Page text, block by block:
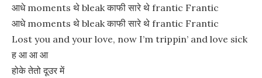
आधे moments थे bleak काफी सारे थे frantic Frantic
आधे moments थे bleak काफी सारे थे frantic Frantic
Lost you and your love, now I’m trippin’ and love sick
ह आ आ आ
होके तेतो दूउर में